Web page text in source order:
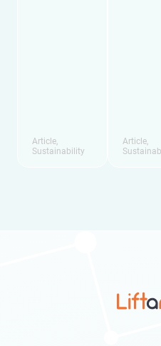
Article,
Sustainability
Article,